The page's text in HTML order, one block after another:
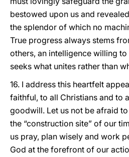
bestowed upon us and
the splendor of which no
True progress always stems
others, an intelligence willing
seeks what unites rather than
16. I address this heartfelt
faithful, to all Christians and to
goodwill. Let us not be afraid
the “construction site” of our
us pray, plan wisely and work
God at the forefront of our